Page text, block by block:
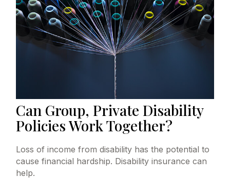
Can Group, Private Disability
Policies Work Together?
Loss of income from disability has the potential to
cause financial hardship. Disability insurance can
help.